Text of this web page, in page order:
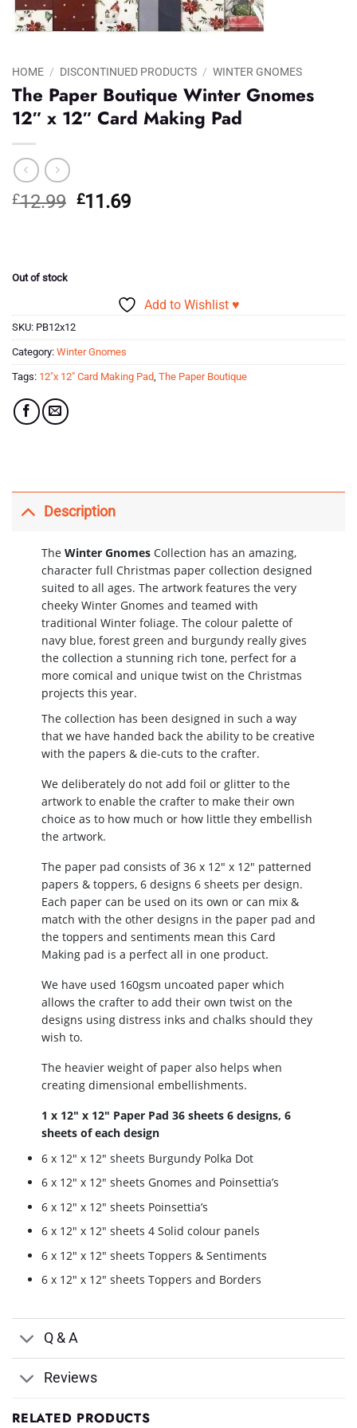
HOME / DISCONTINUED PRODUCTS / WINTER GNOMES
The Paper Boutique Winter Gnomes
12″ x 12″ Card Making Pad
£12.99 Original
£11.69Current
Out of stock
Add to Wishlist ♥
SKU: PB12x12
Category: Winter Gnomes
Tags: 12"x 12" Card Making Pad The Paper Boutique
Description
The Winter GnomesCollection has an amazing,
character full Christmas paper collection designed
suited to all ages. The artwork features the very
cheeky Winter Gnomes and teamed with
traditional Winter foliage. The colour palette of
navy blue, forest green and burgundy really gives
the collection a stunning rich tone, perfect for a
more comical and unique twist on the Christmas
projects this year.
The collection has been designed in such a way
that we have handed back the ability to be creative
with the papers & die-cuts to the crafter.
We deliberately do not add foil or glitter to the
artwork to enable the crafter to make their own
choice as to how much or how little they embellish
the artwork.
The paper pad consists of 36 x 12″ x 12″ patterned
papers & toppers, 6 designs 6 sheets per design.
Each paper can be used on its own or can mix &
match with the other designs in the paper pad and
the toppers and sentiments mean this Card
Making pad is a perfect all in one product.
We have used 160gsm uncoated paper which
allows the crafter to add their own twist on the
designs using distress inks and chalks should they
wish to.
The heavier weight of paper also helps when
creating dimensional embellishments.
1 x 12″ x 12″ Paper Pad 36 sheets 6 designs, 6
sheets of each design
6 x 12″ x 12″ sheets Burgundy Polka Dot
6 x 12″ x 12″ sheets Gnomes and Poinsettia’s
6 x 12″ x 12″ sheets Poinsettia’s
6 x 12″ x 12″ sheets 4 Solid colour panels
6 x 12″ x 12″ sheets Toppers & Sentiments
6 x 12″ x 12″ sheets Toppers and Borders
Q & A
Reviews
RELATED PRODUCTS